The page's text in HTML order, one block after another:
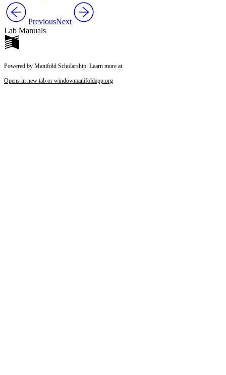
PreviousNext
Lab Manuals
Powered by Manifold Scholarship. Learn more at
Opens in new tab or windowmanifoldapp.org